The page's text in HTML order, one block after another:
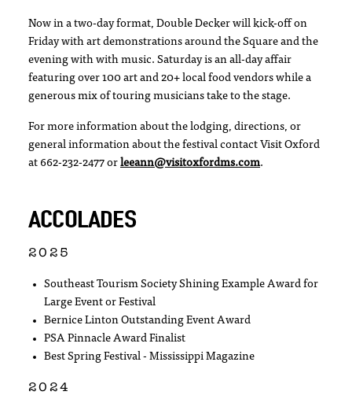
Now in a two-day format, Double Decker will kick-off on
Friday with art demonstrations around the Square and the
evening with with music. Saturday is an all-day affair
featuring over 100 art and 20+ local food vendors while a
generous mix of touring musicians take to the stage.
For more information about the lodging, directions, or
general information about the festival contact Visit Oxford
at 662-232-2477 or leeann@visitoxfordms.com.
ACCOLADES
2025
Southeast Tourism Society Shining Example Award for
Large Event or Festival
Bernice Linton Outstanding Event Award
PSA Pinnacle Award Finalist
Best Spring Festival - Mississippi Magazine
2024